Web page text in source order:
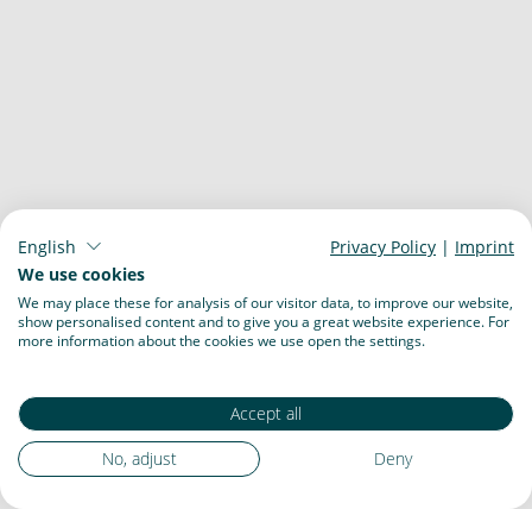
English Privacy Policy | Imprint
We use cookies
We may place these for analysis of our visitor data, to improve our website,
show personalised content and to give you a great website experience. For
more information about the cookies we use open the settings.
Accept all
No, adjust
Deny